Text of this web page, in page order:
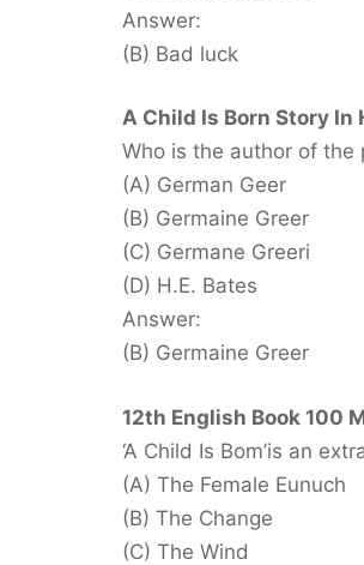
Answer:
(B) Bad luck
A Child Is Born Story In
Who is the author of the
(A) German Geer
(B) Germaine Greer
(C) Germane Greeri
(D) H.E. Bates
Answer:
(B) Germaine Greer
12th English Book 100
‘A Child Is Bom’is an
(A) The Female Eunuch
(B) The Change
(C) The Wind